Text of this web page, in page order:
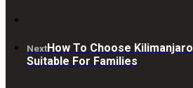
Next How To Choose
Suitable For Families